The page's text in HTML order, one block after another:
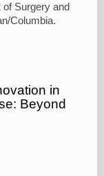
Surgery and
Columbia.
in
Beyond